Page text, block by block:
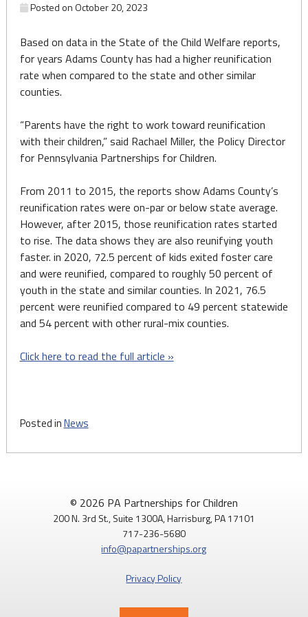
Posted on October 20, 2023
Based on data in the State of the Child Welfare reports,
for years Adams County has had a higher reunification
rate when compared to the state and other similar
counties.
“Parents have the right to work toward reunification
with their children,” said Rachael Miller, the Policy Director
for Pennsylvania Partnerships for Children.
From 2011 to 2015, the reports show Adams County’s
reunification rates were on-par or below state average.
However, after 2015, those reunification rates started
to rise. The data shows they are also reunifying youth
faster. in 2020, 72.5 percent of kids exited foster care
and were reunified, compared to roughly 50 percent of
youth in the state and similar counties. In 2021, 76.5
percent were reunified compared to 49 percent statewide
and 54 percent with other rural-mix counties.
Click here to read the full article »
Posted inNews
© 2026 PA Partnerships for Children
200 N. 3rd St., Suite 1300A, Harrisburg, PA 17101
717-236-5680
info@papartnerships.org
Privacy Policy